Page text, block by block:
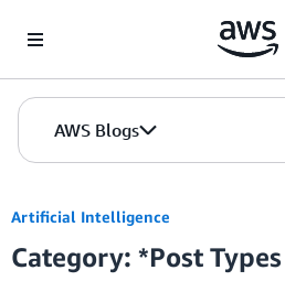
AWS Blogs
Artificial Intelligence
Category: *Post Types